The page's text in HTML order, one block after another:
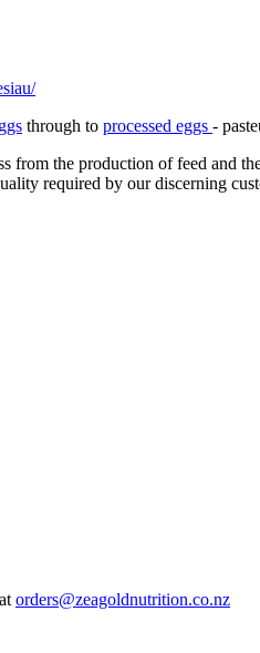
through to processed eggs -
from the production of feed and
required by our discerning
orders@zeagoldnutrition.co.nz